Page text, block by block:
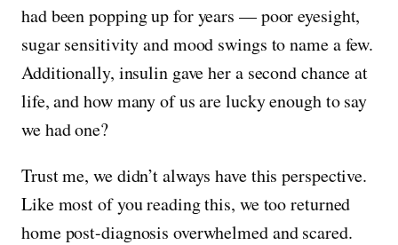
had been popping up for years — poor eyesight,
sugar sensitivity and mood swings to name a few.
Additionally, insulin gave her a second chance at
life, and how many of us are lucky enough to say
we had one?
Trust me, we didn’t always have this perspective.
Like most of you reading this, we too returned
home post-diagnosis overwhelmed and scared.